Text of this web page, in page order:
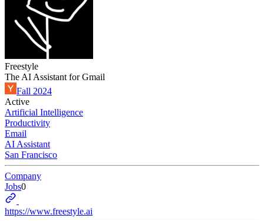
Freestyle
The AI Assistant for Gmail
Fall 2024
Active
Artificial Intelligence
Productivity
Email
AI Assistant
San Francisco
Company
Jobs0
https://www.freestyle.ai